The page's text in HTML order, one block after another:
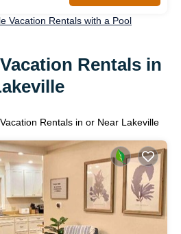
Vacation Rentals with a Pool
Rentals in
Rentals in or Near Lakeville